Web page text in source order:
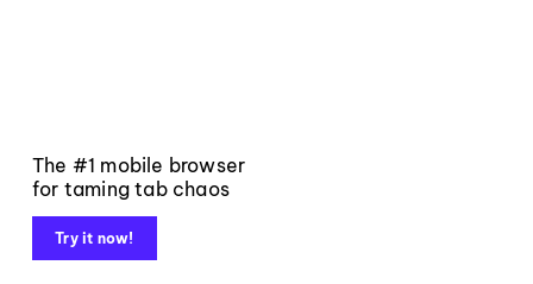
The #1 mobile browser
for taming tab chaos
Try it now!